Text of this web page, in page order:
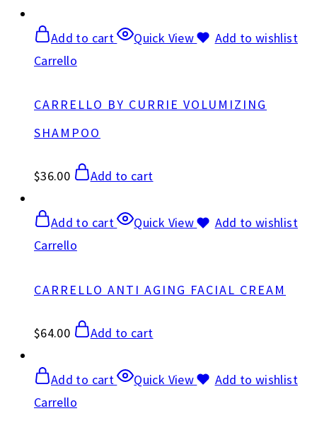
Add to cart Quick View
Add to wishlist
Carrello
CARRELLO BY CURRIE VOLUMIZING
SHAMPOO
$36.00 Add to cart
Add to cart Quick View
Add to wishlist
Carrello
CARRELLO ANTI AGING FACIAL CREAM
$64.00 Add to cart
Add to cart Quick View
Add to wishlist
Carrello